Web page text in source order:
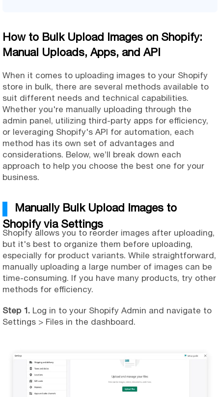
How to Bulk Upload Images on Shopify:
Manual Uploads, Apps, and API
When it comes to uploading images to your Shopify
store in bulk, there are several methods available to
suit different needs and technical capabilities.
Whether you're manually uploading through the
admin panel, utilizing third-party apps for efficiency,
or leveraging Shopify's API for automation, each
method has its own set of advantages and
considerations. Below, we’ll break down each
approach to help you choose the best one for your
business.
Manually Bulk Upload Images to
Shopify via Settings
Shopify allows you to reorder images after uploading,
but it's best to organize them before uploading,
especially for product variants. While straightforward,
manually uploading a large number of images can be
time-consuming. If you have many products, try other
methods for efficiency.
Step 1. Log in to your Shopify Admin and navigate to
Settings > Files in the dashboard.